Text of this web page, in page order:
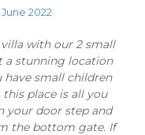
2022
with our 2 small
a stunning location
have small children
place is all you
your door step and
the bottom gate. If